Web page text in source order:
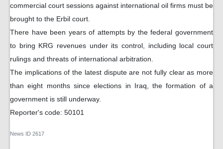
commercial court sessions against international oil firms must be
brought to the Erbil court.
There have been years of attempts by the federal government
to bring KRG revenues under its control, including local court
rulings and threats of international arbitration.
The implications of the latest dispute are not fully clear as more
than eight months since elections in Iraq, the formation of a
government is still underway.
Reporter's code: 50101
News ID 2617